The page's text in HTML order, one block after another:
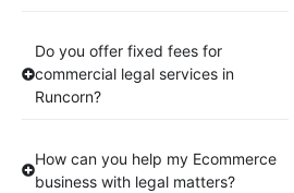
Do you offer fixed fees for
commercial legal services in
Runcorn?
How can you help my Ecommerce
business with legal matters?